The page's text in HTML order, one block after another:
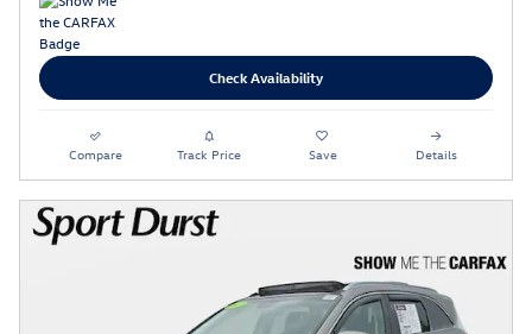
Check Availability
Compare Track Price Save Details